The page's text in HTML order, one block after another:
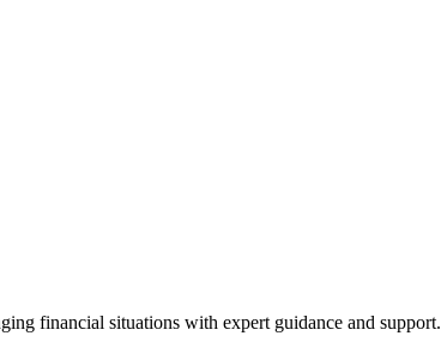
financial situations with expert guidance and support.